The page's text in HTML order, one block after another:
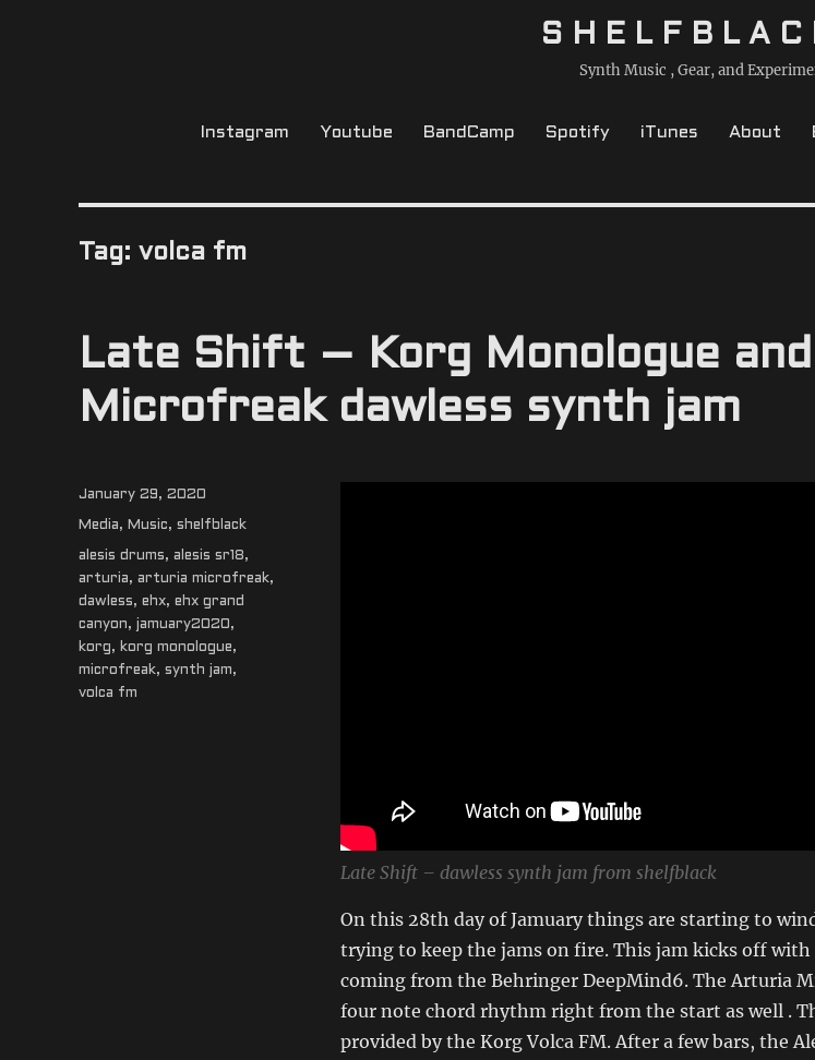
S H E L F B L A C
Synth Music , Gear, and
Instagram Youtube BandCamp Spotify iTunes About
Tag: volca fm
Late Shift – Korg Monologue and
Microfreak dawless synth jam
Late Shift – dawless synth jam from shelfblack
On this 28th day of Jamuary things are starting to
trying to keep the jams on fire. This jam kicks off
coming from the Behringer DeepMind6. The Arturia
four note chord rhythm right from the start as well .
provided by the Korg Volca FM. After a few bars, the
Posted
on
January 29, 2020
Categories
Media, Music, shelfblack
Tags
alesis drums, alesis sr18,
arturia, arturia microfreak,
dawless, ehx, ehx grand
canyon, jamuary2020,
korg, korg monologue,
microfreak, synth jam,
volca fm